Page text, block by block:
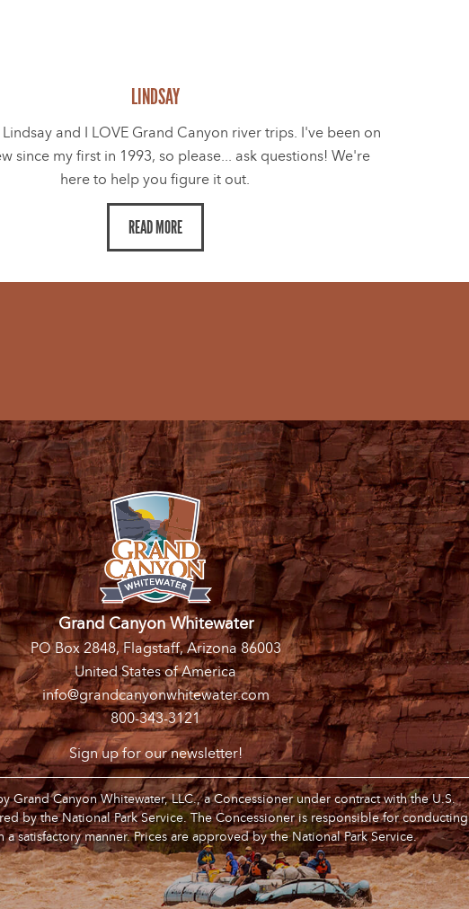
LINDSAY
and I LOVE Grand Canyon river trips. I've been on
since my first in 1993, so please... ask questions! We're
here to help you figure it out.
READ MORE
Grand Canyon Whitewater
PO Box 2848, Flagstaff, Arizona 86003
United States of America
info@grandcanyonwhitewater.com
800-343-3121
Sign up for our newsletter!
Grand Canyon Whitewater, LLC., a Concessioner under contract with the U.S.
by the National Park Service. The Concessioner is responsible for conducting
a satisfactory manner. Prices are approved by the National Park Service.